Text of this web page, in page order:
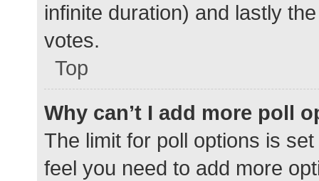
infinite duration) and lastly
votes.
Top
Why can’t I add more poll
The limit for poll options is
feel you need to add more